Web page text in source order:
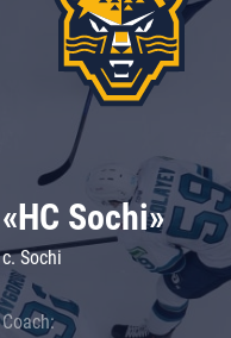
«HC Sochi»
c. Sochi
Coach: